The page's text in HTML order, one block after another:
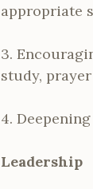
appropriate
3.
study,
4.
Leadership